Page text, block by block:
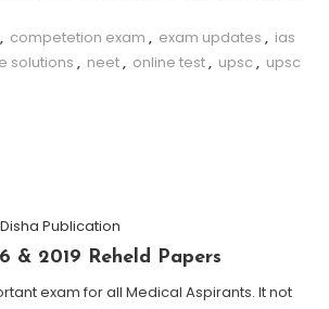
, competetion exam , exam updates , ias
solutions , neet, online test, upsc , upsc
Disha Publication
& 2019 Reheld Papers
exam for all Medical Aspirants. It not